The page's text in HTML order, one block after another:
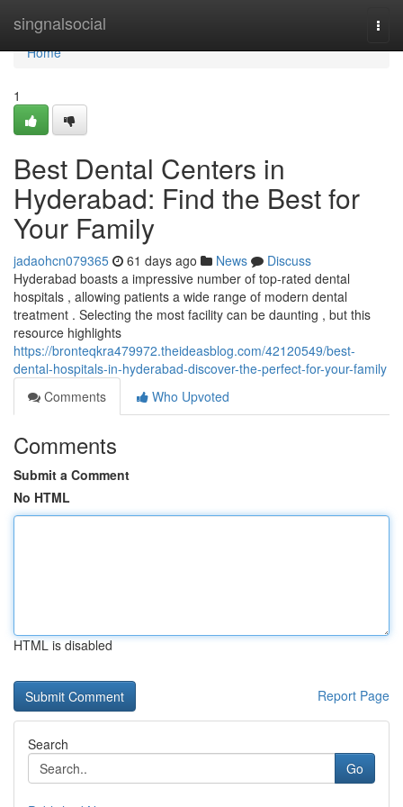
singnalsocial
Home
Home
1
Best Dental Centers in
Hyderabad: Find the Best for
Your Family
jadaohcn079365 61 days ago News
Discuss
Hyderabad boasts a impressive number of top-rated dental
hospitals , allowing patients a wide range of modern dental
treatment . Selecting the most facility can be daunting , but this
resource highlights
https://bronteqkra479972.theideasblog.com/42120549/best-
dental-hospitals-in-hyderabad-discover-the-perfect-for-your-family
Comments
Who Upvoted
Comments
Submit a Comment
No HTML
HTML is disabled
Report Page
Search
Go